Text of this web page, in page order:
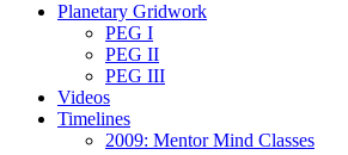
Planetary Gridwork
PEG I
PEG II
PEG III
Videos
Timelines
2009: Mentor Mind Classes